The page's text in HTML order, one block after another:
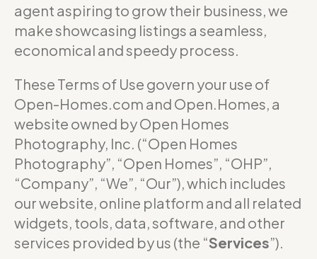
agent aspiring to grow their business, we
make showcasing listings a seamless,
economical and speedy process.
These Terms of Use govern your use of
Open-Homes.com and Open.Homes, a
website owned by Open Homes
Photography, Inc. (“Open Homes
Photography”, “Open Homes”, “OHP”,
“Company”, “We”, “Our”), which includes
our website, online platform and all related
widgets, tools, data, software, and other
services provided by us (the “Services”).